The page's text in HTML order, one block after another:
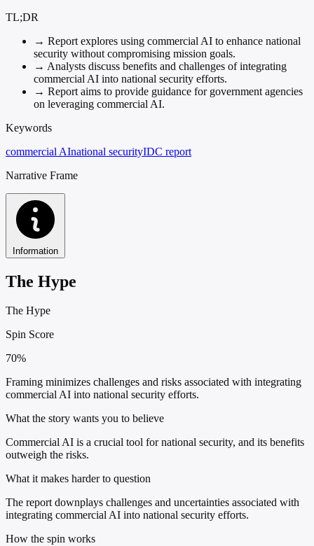
TL;DR
→ Report explores using commercial AI to enhance national
security without compromising mission goals.
→ Analysts discuss benefits and challenges of integrating
commercial AI into national security efforts.
→ Report aims to provide guidance for government agencies
on leveraging commercial AI.
Keywords
commercial AInational securityIDC report
Narrative Frame
Information
The Hype
The Hype
Spin Score
70%
Framing minimizes challenges and risks associated with integrating
commercial AI into national security efforts.
What the story wants you to believe
Commercial AI is a crucial tool for national security, and its benefits
outweigh the risks.
What it makes harder to question
The report downplays challenges and uncertainties associated with
integrating commercial AI into national security efforts.
How the spin works